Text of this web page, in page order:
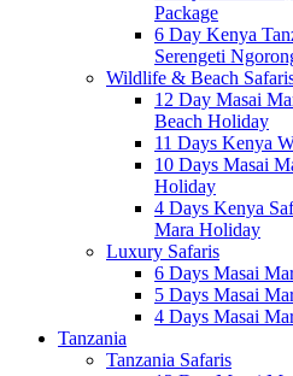
Package
6 Day Kenya
Serengeti
Wildlife & Beach
12 Day Masai
Beach Holiday
11 Days Kenya
10 Days Masai
Holiday
4 Days Kenya
Mara Holiday
Luxury Safaris
6 Days Masai
5 Days Masai
4 Days Masai
Tanzania
Tanzania Safaris